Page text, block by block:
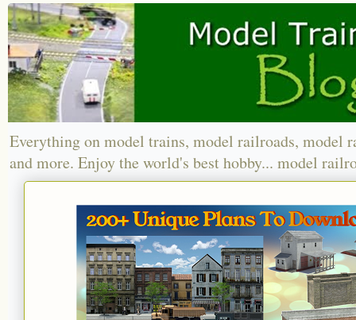
Everything on model trains, model railroads, model
and more. Enjoy the world's best hobby... model